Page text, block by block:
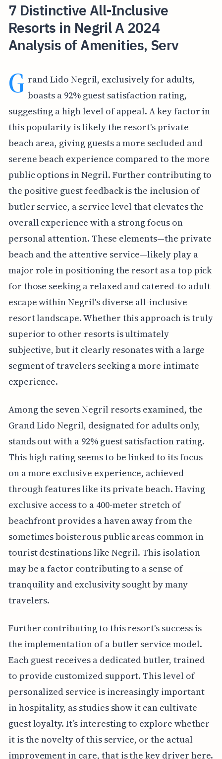
7 Distinctive All-Inclusive
Resorts in Negril A 2024
Analysis of Amenities, Serv
G rand Lido Negril, exclusively for adults,
boasts a 92% guest satisfaction rating,
suggesting a high level of appeal. A key factor in
this popularity is likely the resort's private
beach area, giving guests a more secluded and
serene beach experience compared to the more
public options in Negril. Further contributing to
the positive guest feedback is the inclusion of
butler service, a service level that elevates the
overall experience with a strong focus on
personal attention. These elements—the private
beach and the attentive service—likely play a
major role in positioning the resort as a top pick
for those seeking a relaxed and catered-to adult
escape within Negril's diverse all-inclusive
resort landscape. Whether this approach is truly
superior to other resorts is ultimately
subjective, but it clearly resonates with a large
segment of travelers seeking a more intimate
experience.
Among the seven Negril resorts examined, the
Grand Lido Negril, designated for adults only,
stands out with a 92% guest satisfaction rating.
This high rating seems to be linked to its focus
on a more exclusive experience, achieved
through features like its private beach. Having
exclusive access to a 400-meter stretch of
beachfront provides a haven away from the
sometimes boisterous public areas common in
tourist destinations like Negril. This isolation
may be a factor contributing to a sense of
tranquility and exclusivity sought by many
travelers.
Further contributing to this resort's success is
the implementation of a butler service model.
Each guest receives a dedicated butler, trained
to provide customized support. This level of
personalized service is increasingly important
in hospitality, as studies show it can cultivate
guest loyalty. It’s interesting to explore whether
it is the novelty of this service, or the actual
improvement in care, that is the key driver here.